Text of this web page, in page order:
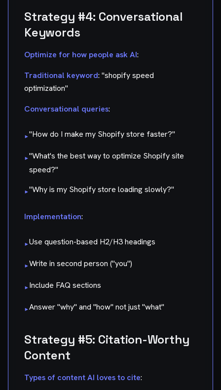
Strategy #4: Conversational
Keywords
Optimize for how people ask AI:
Traditional keyword: "shopify speed
optimization"
Conversational queries:
▸"How do I make my Shopify store faster?"
▸"What's the best way to optimize Shopify site
speed?"
▸"Why is my Shopify store loading slowly?"
Implementation:
▸Use question-based H2/H3 headings
▸Write in second person ("you")
▸Include FAQ sections
▸Answer "why" and "how" not just "what"
Strategy #5: Citation-Worthy
Content
Types of content AI loves to cite: